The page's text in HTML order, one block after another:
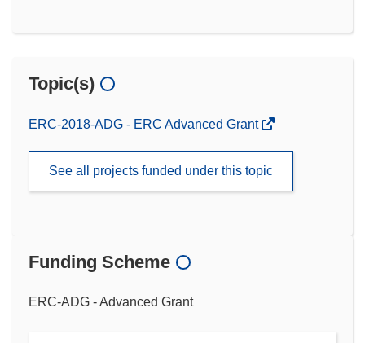
Topic(s)
ERC-2018-ADG - ERC Advanced Grant
See all projects funded under this topic
Funding Scheme
ERC-ADG - Advanced Grant